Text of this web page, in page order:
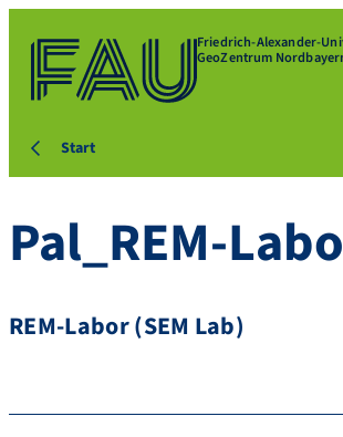
Friedrich-Alexander-
GeoZentrum
Start
Pal_REM-
REM-Labor (SEM Lab)